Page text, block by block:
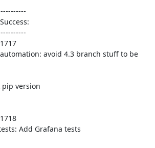
avoid 4.3 branch stuff to be
pip version
Add Grafana tests